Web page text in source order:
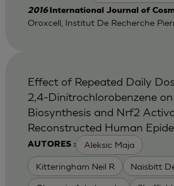
2016 International Journal of
Oroxcell, Institut De Recherche
AUTORES : Aleksic Maja
Kitteringham Neil R Naisbitt
Effect of Repeated Daily
2,4-Dinitrochlorobenzene
Biosynthesis and Nrf2
Reconstructed Human